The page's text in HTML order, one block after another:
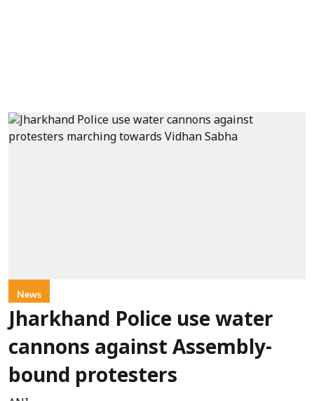
News
Jharkhand Police use water
cannons against Assembly-
bound protesters